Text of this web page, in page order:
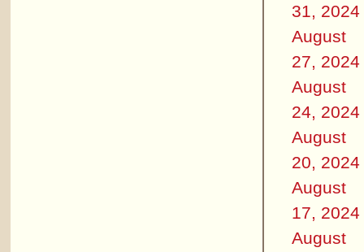
31, 2024
August
27, 2024
August
24, 2024
August
20, 2024
August
17, 2024
August